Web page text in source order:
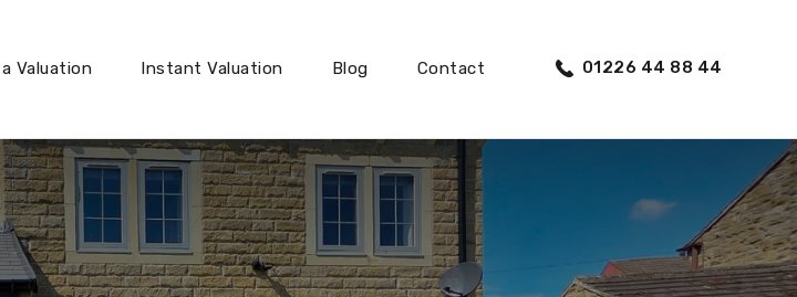
Valuation Instant Valuation Blog Contact 01226 44 88 44